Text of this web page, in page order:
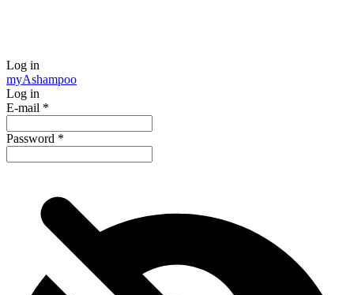
Log in
myAshampoo
Log in
E-mail *
Password *